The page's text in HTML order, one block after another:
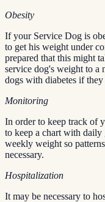
Obesity
If your Service Dog is
to get his weight under
prepared that this might
service dog's weight to a
dogs with diabetes if
Monitoring
In order to keep track of
to keep a chart with daily
weekly weight so
necessary.
Hospitalization
It may be necessary to